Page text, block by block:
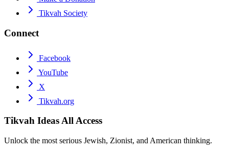
Tikvah Society
Connect
Facebook
YouTube
X
Tikvah.org
Tikvah IdeasAll Access
Unlock the most serious Jewish, Zionist, and American thinking.